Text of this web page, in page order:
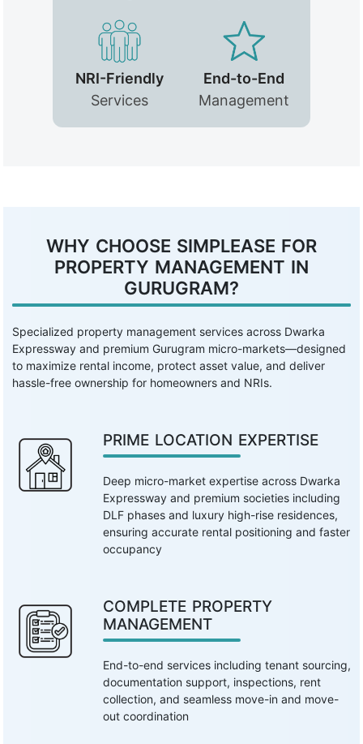
NRI-Friendly
Services
End-to-End
Management
WHY CHOOSE SIMPLEASE FOR
PROPERTY MANAGEMENT IN
GURUGRAM?
Specialized property management services across Dwarka
Expressway and premium Gurugram micro-markets—designed
to maximize rental income, protect asset value, and deliver
hassle-free ownership for homeowners and NRIs.
PRIME LOCATION EXPERTISE
Deep micro-market expertise across Dwarka
Expressway and premium societies including
DLF phases and luxury high-rise residences,
ensuring accurate rental positioning and faster
occupancy
COMPLETE PROPERTY
MANAGEMENT
End-to-end services including tenant sourcing,
documentation support, inspections, rent
collection, and seamless move-in and move-
out coordination